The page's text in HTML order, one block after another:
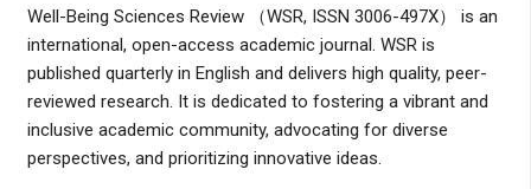
Well-Being Sciences Review （WSR, ISSN 3006-497X） is an
international, open-access academic journal. WSR is
published quarterly in English and delivers high quality, peer-
reviewed research. It is dedicated to fostering a vibrant and
inclusive academic community, advocating for diverse
perspectives, and prioritizing innovative ideas.